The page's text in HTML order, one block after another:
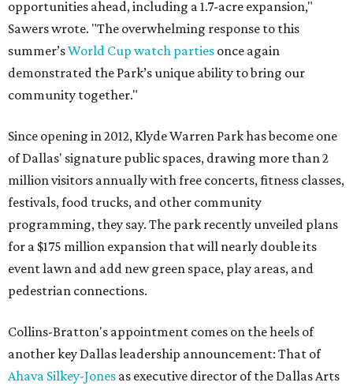
opportunities ahead, including a 1.7-acre expansion,"
Sawers wrote. "The overwhelming response to this
summer’sWorld Cup watch parties once again
demonstrated the Park’s unique ability to bring our
community together."
Since opening in 2012, Klyde Warren Park has become one
of Dallas' signature public spaces, drawing more than 2
million visitors annually with free concerts, fitness classes,
festivals, food trucks, and other community
programming, they say. The park recently unveiled plans
for a $175 million expansion that will nearly double its
event lawn and add new green space, play areas, and
pedestrian connections.
Collins-Bratton's appointment comes on the heels of
another key Dallas leadership announcement: That of
Ahava Silkey-Jones as executive director of the Dallas Arts